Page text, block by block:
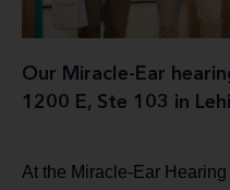
Our Miracle-Ear
1200 E, Ste 103 in Lehi
At the Miracle-Ear